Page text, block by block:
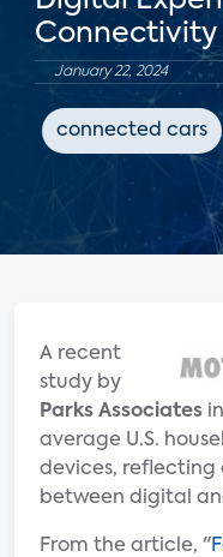
Connectivity
January 22, 2024
connected cars
A recent
study by
Parks Associates
average U.S.
devices, reflecting
between digital
From the article, "